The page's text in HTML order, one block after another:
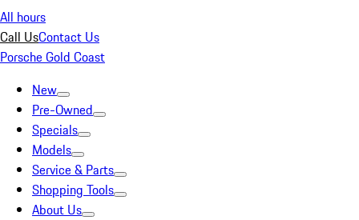
All hours
Call UsContact Us
Porsche Gold Coast
New
Pre-Owned
Specials
Models
Service & Parts
Shopping Tools
About Us